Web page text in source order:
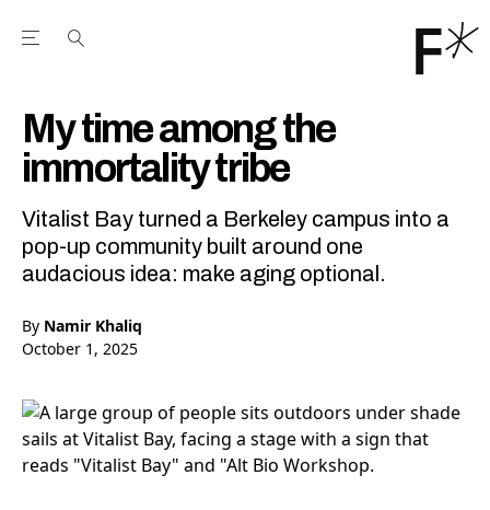
Open the Main Navigation Menu
My time among the
immortality tribe
Vitalist Bay turned a Berkeley campus into a
pop-up community built around one
audacious idea: make aging optional.
By Namir Khaliq
October 1, 2025